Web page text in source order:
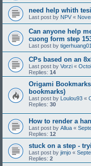
need help whith
Last post by NPV «
Can anyone help
cuong form step
Last post by
CPs based on an
Last post by Vorzi «
Replies: 14
Origami
bookmarks)
Last post by Loulou93 «
Replies: 30
How to render a
Last post by Allua «
Replies: 12
stuck on a step -
Last post by jimjo «
Replies: 2